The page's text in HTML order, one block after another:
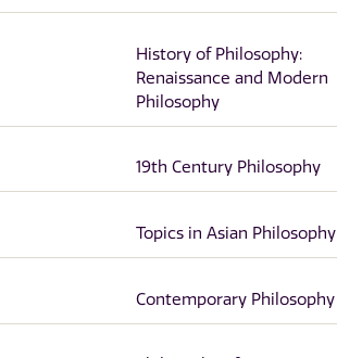
History of Philosophy:
Renaissance and Modern
Philosophy
19th Century Philosophy
Topics in Asian Philosophy
Contemporary Philosophy